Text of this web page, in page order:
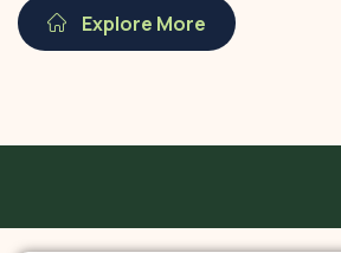
Explore More